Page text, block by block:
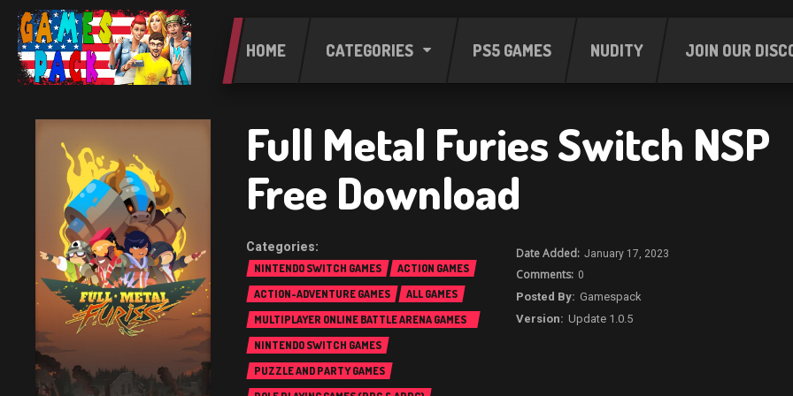
HOME CATEGORIES PS5 GAMES NUDITY JOIN OUR
Full Metal Furies Switch NSP
Free Download
NINTENDO SWITCH GAMES
ACTION GAMES
ACTION-ADVENTURE GAMES
ALL GAMES
MULTIPLAYER ONLINE BATTLE ARENA GAMES
(MOBA)
NINTENDO SWITCH GAMES
PUZZLE AND PARTY GAMES
January 17, 2023
0
Gamespack
Update 1.0.5